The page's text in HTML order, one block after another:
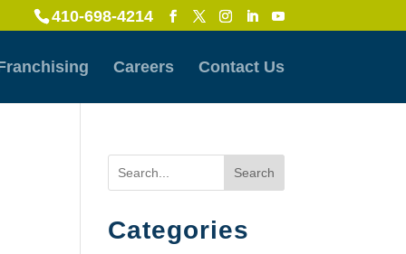
410-698-4214
Careers Contact Us
Search
Categories